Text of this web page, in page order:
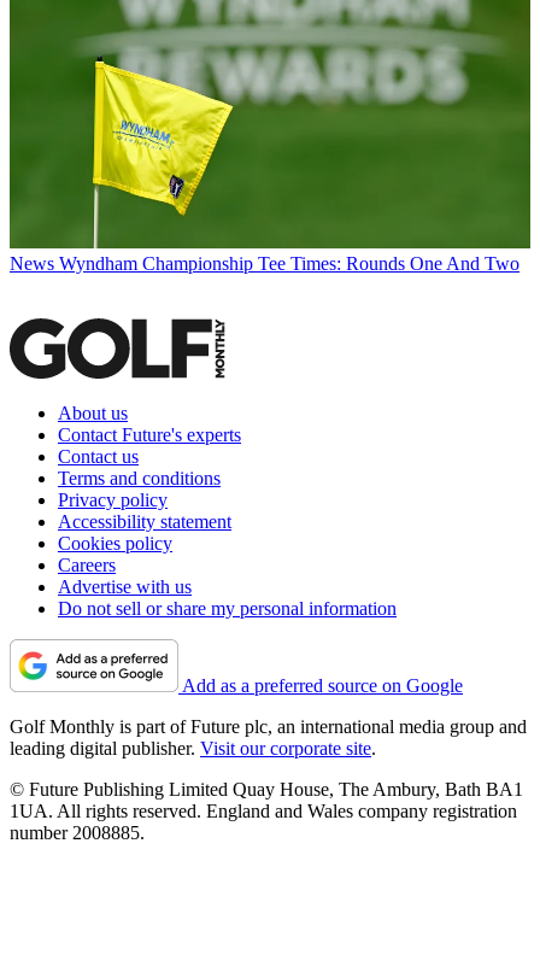
News Wyndham Championship Tee Times: Rounds One And Two
About us
Contact Future's experts
Contact us
Terms and conditions
Privacy policy
Accessibility statement
Cookies policy
Careers
Advertise with us
Do not sell or share my personal information
Add as a preferred source on Google
Golf Monthly is part of Future plc, an international media group and
leading digital publisher. Visit our corporate site.
© Future Publishing Limited Quay House, The Ambury, Bath BA1
1UA. All rights reserved. England and Wales company registration
number 2008885.